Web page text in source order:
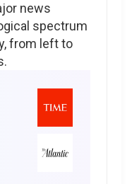
news
spectrum
from left to